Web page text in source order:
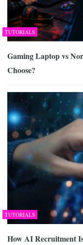
TUTORIALS
Gaming Laptop vs
Choose?
TUTORIALS
How AI Recruitment